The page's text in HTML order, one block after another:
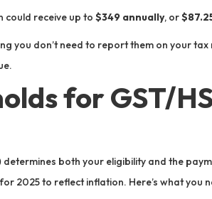
could receive up to $349 annually, or
you don’t need to report them on your tax
for GST/
determines both your eligibility and the
2025 to reflect inflation. Here’s what you